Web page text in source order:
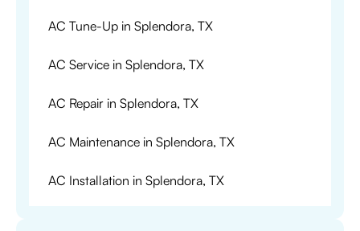
AC Tune-Up in Splendora, TX
AC Service in Splendora, TX
AC Repair in Splendora, TX
AC Maintenance in Splendora, TX
AC Installation in Splendora, TX